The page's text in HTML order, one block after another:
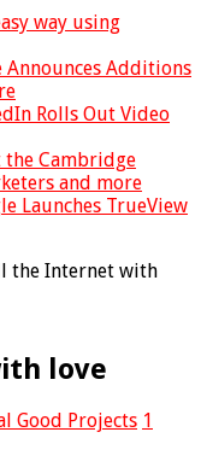
way using
Announces Additions
Rolls Out Video
the Cambridge
and more
Launches TrueView
the Internet with
love
Good Projects 1